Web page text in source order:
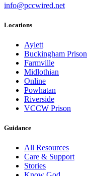
info@pccwired.net
Locations
Aylett
Buckingham Prison
Farmville
Midlothian
Online
Powhatan
Riverside
VCCW Prison
Guidance
All Resources
Care & Support
Stories